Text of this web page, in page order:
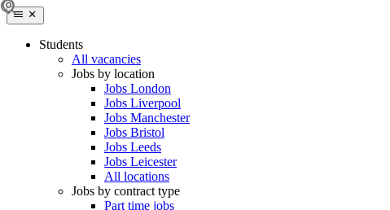
Students
All vacancies
Jobs by location
Jobs London
Jobs Liverpool
Jobs Manchester
Jobs Bristol
Jobs Leeds
Jobs Leicester
All locations
Jobs by contract type
Part time jobs